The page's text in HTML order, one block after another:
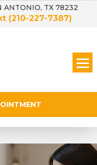
ANTONIO, TX 78232
(210-227-7387)